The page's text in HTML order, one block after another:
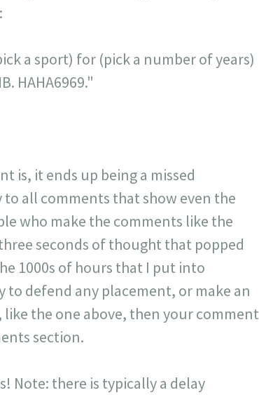
a sport) for (pick a number of years)
HAHA6969."
is, it ends up being a missed
all comments that show even the
who make the comments like the
seconds of thought that popped
1000s of hours that I put into
defend any placement, or make an
the one above, then your comment
section.
Note: there is typically a delay